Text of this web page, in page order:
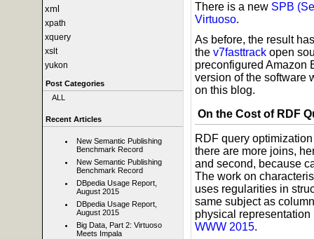
xml
xpath
xquery
xslt
yukon
Post Categories
ALL
Recent Articles
New Semantic Publishing
Benchmark Record
New Semantic Publishing
Benchmark Record
DBpedia Usage Report,
August 2015
DBpedia Usage Report,
August 2015
Big Data, Part 2: Virtuoso
Meets Impala
There is a new SPB
Virtuoso.
As before, the result
the v7fasttrack open
preconfigured Amazon
version of the software
on this blog.
On the Cost of RDF
RDF query
there are more joins,
and second, because
The work on
uses regularities in
same subject as
physical
WWW 2015.